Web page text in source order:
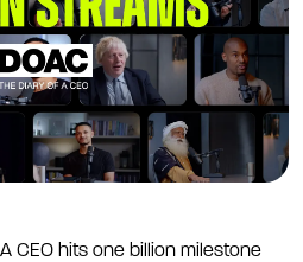
CEO hits one billion milestone